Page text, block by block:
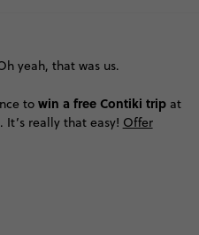
yeah, that was us.
to win a free Contiki tripat
really that easy! Offer